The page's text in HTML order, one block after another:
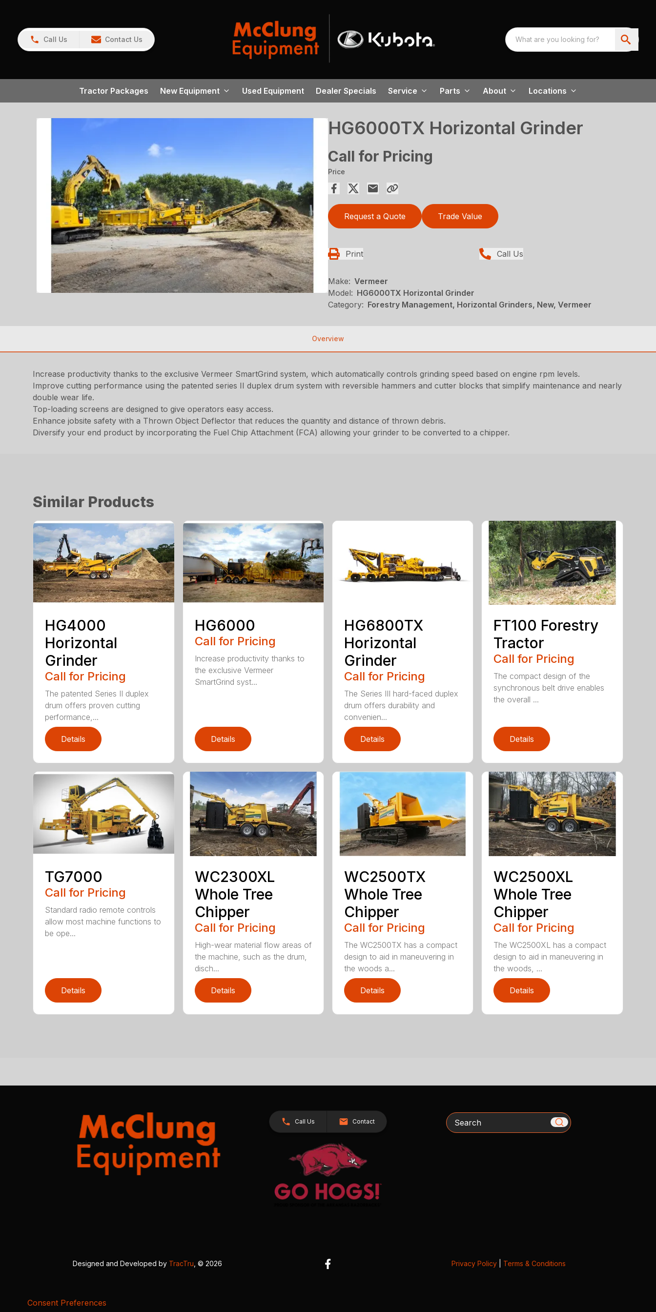
Call Us Contact Us
Tractor Packages New Equipment Used Equipment Dealer Specials Service Parts About Locations
HG6000TX Horizontal Grinder
Call for Pricing
Price
Request a Quote Trade Value
Print Call Us
Make: Vermeer
Model: HG6000TX Horizontal Grinder
Category: Forestry Management, Horizontal Grinders, New, Vermeer
Overview
Increase productivity thanks to the exclusive Vermeer SmartGrind system, which automatically controls grinding speed based on engine rpm levels.
Improve cutting performance using the patented series II duplex drum system with reversible hammers and cutter blocks that simplify maintenance and nearly
double wear life.
Top-loading screens are designed to give operators easy access.
Enhance jobsite safety with a Thrown Object Deflector that reduces the quantity and distance of thrown debris.
Diversify your end product by incorporating the Fuel Chip Attachment (FCA) allowing your grinder to be converted to a chipper.
Similar Products
HG4000
Horizontal
Grinder
Call for Pricing
The patented Series II duplex
drum offers proven cutting
performance,...
Details
HG6000
Call for Pricing
Increase productivity thanks to
the exclusive Vermeer
SmartGrind syst...
Details
HG6800TX
Horizontal
Grinder
Call for Pricing
The Series III hard-faced duplex
drum offers durability and
convenien...
Details
FT100 Forestry
Tractor
Call for Pricing
The compact design of the
synchronous belt drive enables
the overall ...
Details
TG7000
Call for Pricing
Standard radio remote controls
allow most machine functions to
be ope...
Details
WC2300XL
Whole Tree
Chipper
Call for Pricing
High-wear material flow areas of
the machine, such as the drum,
disch...
Details
WC2500TX
Whole Tree
Chipper
Call for Pricing
The WC2500TX has a compact
design to aid in maneuvering in
the woods a...
Details
WC2500XL
Whole Tree
Chipper
Call for Pricing
The WC2500XL has a compact
design to aid in maneuvering in
the woods, ...
Details
Call Us Contact Search
Designed and Developed by TracTru, © 2026 Privacy Policy| Terms & Conditions
Consent Preferences